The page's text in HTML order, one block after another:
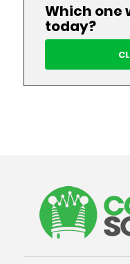
Which one
today?